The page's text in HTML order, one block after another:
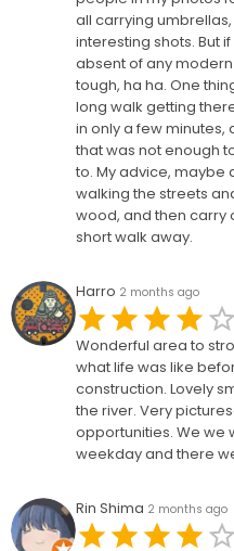
all carrying
interesting shots. But
absent of any
tough, ha ha. One
long walk getting
in only a few minutes,
that was not enough
to. My advice, maybe
walking the streets
wood, and then carry
short walk away.
Harro 2 months ago
Wonderful area to
what life was like
construction. Lovely
the river. Very
opportunities. We we
weekday and there
Rin Shima 2 months ago